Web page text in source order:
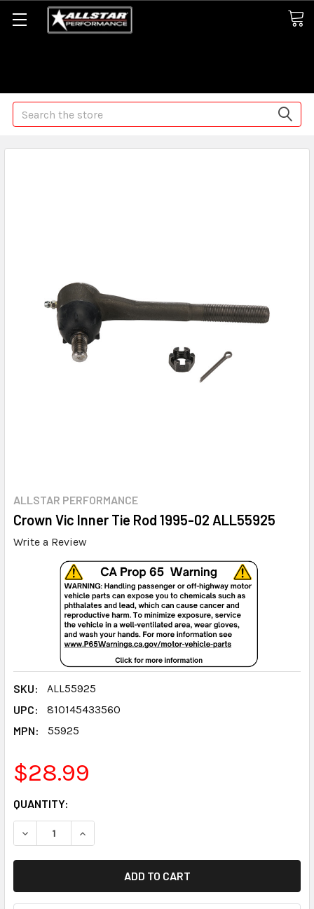
Search
ALLSTAR PERFORMANCE
Crown Vic Inner Tie Rod 1995-02 ALL55925
Write a Review
SKU:
ALL55925
UPC:
810145433560
MPN:
55925
$28.99
CURRENT
STOCK:
QUANTITY:
DECREASE QUANTITY:INCREASE QUANTITY: